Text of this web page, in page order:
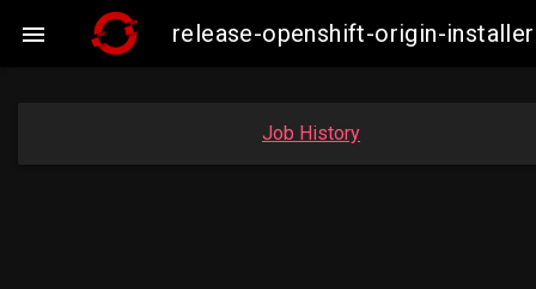
 release-openshift-origin-
Job History